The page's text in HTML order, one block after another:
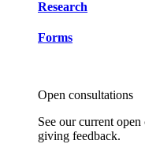
Research
Forms
Open consultations
See our current
giving feedback.